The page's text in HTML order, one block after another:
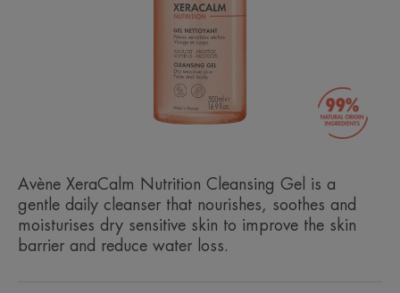
Avène XeraCalm Nutrition Cleansing Gel is a
gentle daily cleanser that nourishes, soothes and
moisturises dry sensitive skin to improve the skin
barrier and reduce water loss.